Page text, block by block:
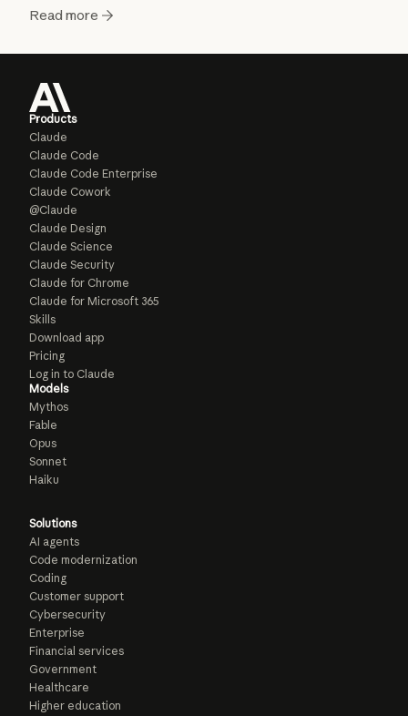
Read more
Products
Claude
Claude Code
Claude Code Enterprise
Claude Cowork
@Claude
Claude Design
Claude Science
Claude Security
Claude for Chrome
Claude for Microsoft 365
Skills
Download app
Pricing
Log in to Claude
Models
Mythos
Fable
Opus
Sonnet
Haiku
Solutions
AI agents
Code modernization
Coding
Customer support
Cybersecurity
Enterprise
Financial services
Government
Healthcare
Higher education